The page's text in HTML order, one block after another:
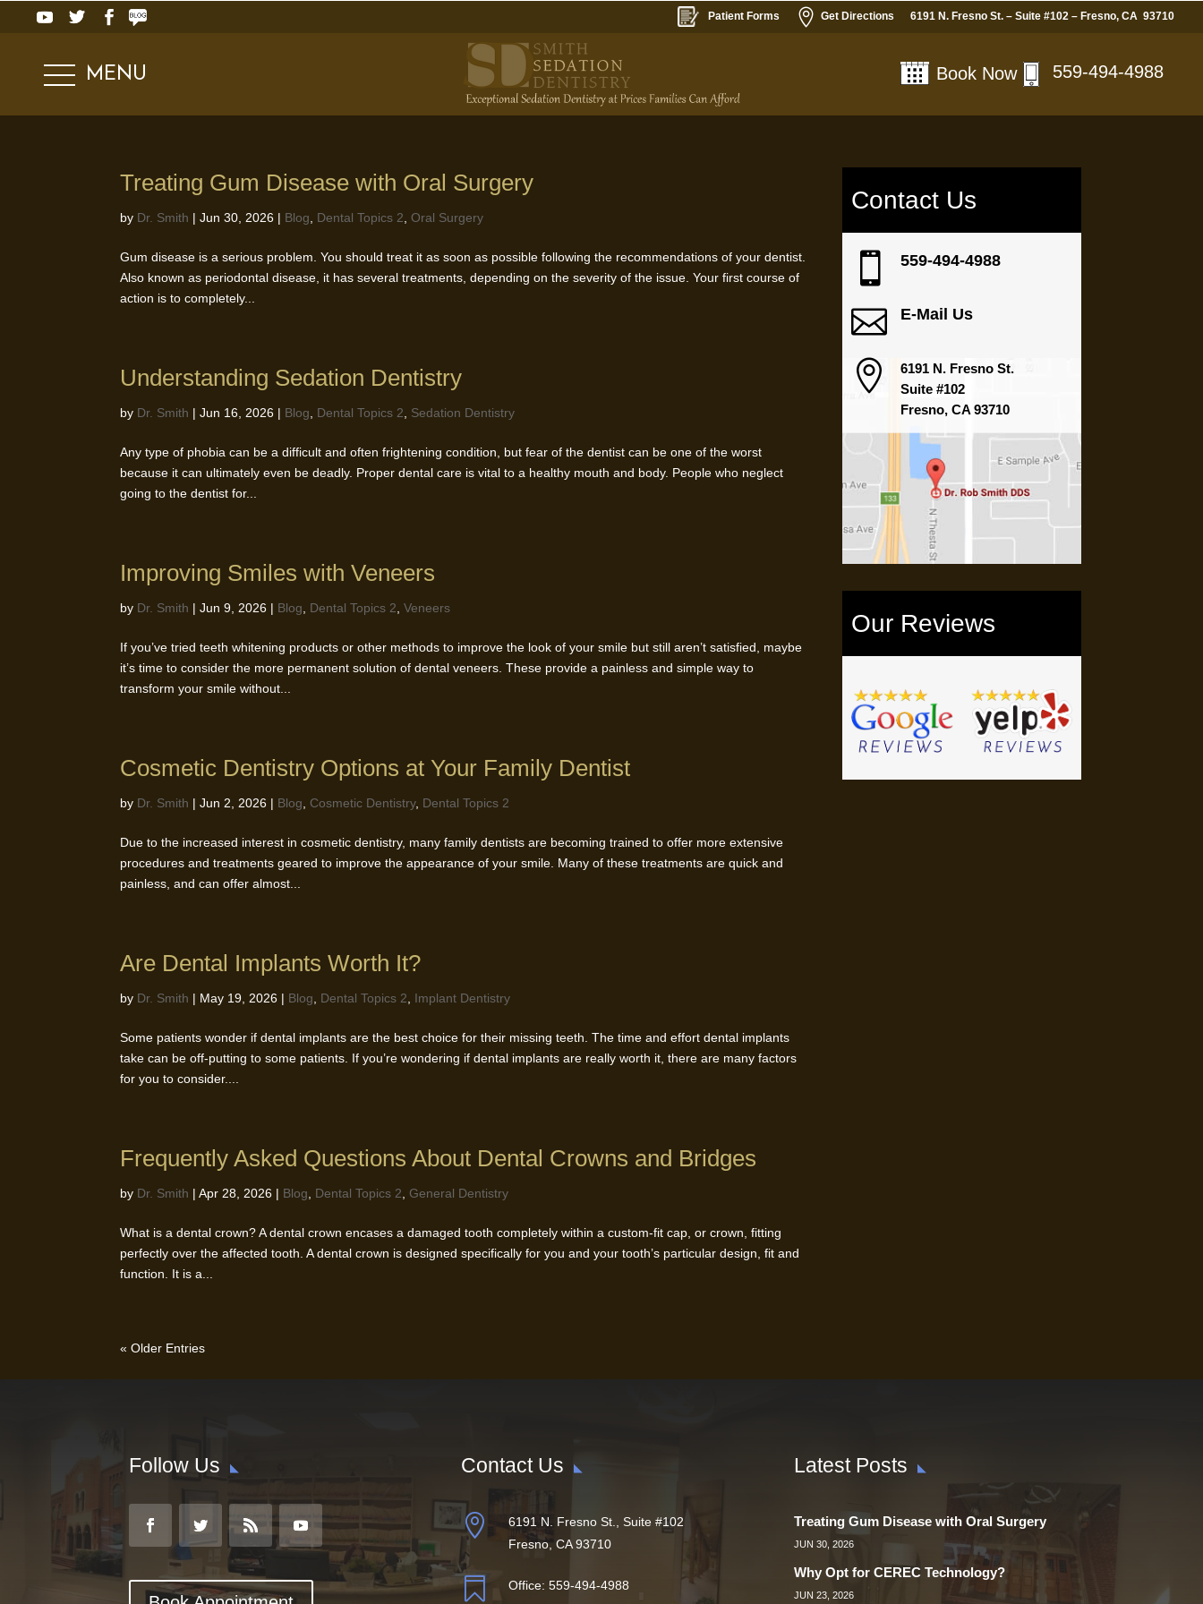
Patient Forms  Get Directions 6191 N. Fresno St. – Suite #102 – Fresno, CA 93710
MENU Book Now 559-494-4988
Treating Gum Disease with Oral Surgery
by Dr. Smith |Jun 30, 2026 | Blog Dental Topics 2 ,Oral Surgery
Gum disease is a serious problem. You should treat it as soon as possible following the recommendations of your dentist.
Also known as periodontal disease, it has several treatments, depending on the severity of the issue. Your first course of
action is to completely...
Understanding Sedation Dentistry
by Dr. Smith |Jun 16, 2026 | Blog Dental Topics 2 Sedation Dentistry
Any type of phobia can be a difficult and often frightening condition, but fear of the dentist can be one of the worst
because it can ultimately even be deadly. Proper dental care is vital to a healthy mouth and body. People who neglect
going to the dentist for...
Improving Smiles with Veneers
by Dr. Smith |Jun 9, 2026 | Blog Dental Topics 2 ,Veneers
If you’ve tried teeth whitening products or other methods to improve the look of your smile but still aren’t satisfied, maybe
it’s time to consider the more permanent solution of dental veneers. These provide a painless and simple way to
transform your smile without...
Cosmetic Dentistry Options at Your Family Dentist
by Dr. Smith |Jun 2, 2026 | Blog Cosmetic Dentistry, Dental Topics 2
Due to the increased interest in cosmetic dentistry, many family dentists are becoming trained to offer more extensive
procedures and treatments geared to improve the appearance of your smile. Many of these treatments are quick and
painless, and can offer almost...
Are Dental Implants Worth It?
by Dr. Smith | May 19, 2026 | Blog Dental Topics 2 Implant Dentistry
Some patients wonder if dental implants are the best choice for their missing teeth. The time and effort dental implants
take can be off-putting to some patients. If you’re wondering if dental implants are really worth it, there are many factors
for you to consider....
Frequently Asked Questions About Dental Crowns and Bridges
by Dr. Smith |Apr 28, 2026 | Blog Dental Topics 2 ,General Dentistry
What is a dental crown? A dental crown encases a damaged tooth completely within a custom-fit cap, or crown, fitting
perfectly over the affected tooth. A dental crown is designed specifically for you and your tooth’s particular design, fit and
function. It is a...
« Older Entries
Contact Us
 559-494-4988
 E-Mail Us

6191 N. Fresno St.
Suite #102
Fresno, CA 93710
Our Reviews
Follow Us Contact Us

6191 N. Fresno St., Suite #102
Fresno, CA 93710
 Office:559-494-4988
Latest Posts
Treating Gum Disease with Oral Surgery
JUN 30, 2026
Why Opt for CEREC Technology?
JUN 23, 2026